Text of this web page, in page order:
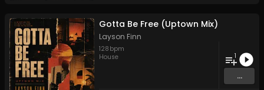
Gotta Be Free (Uptown Mix)
Layson Finn
128 bpm
House
1
...